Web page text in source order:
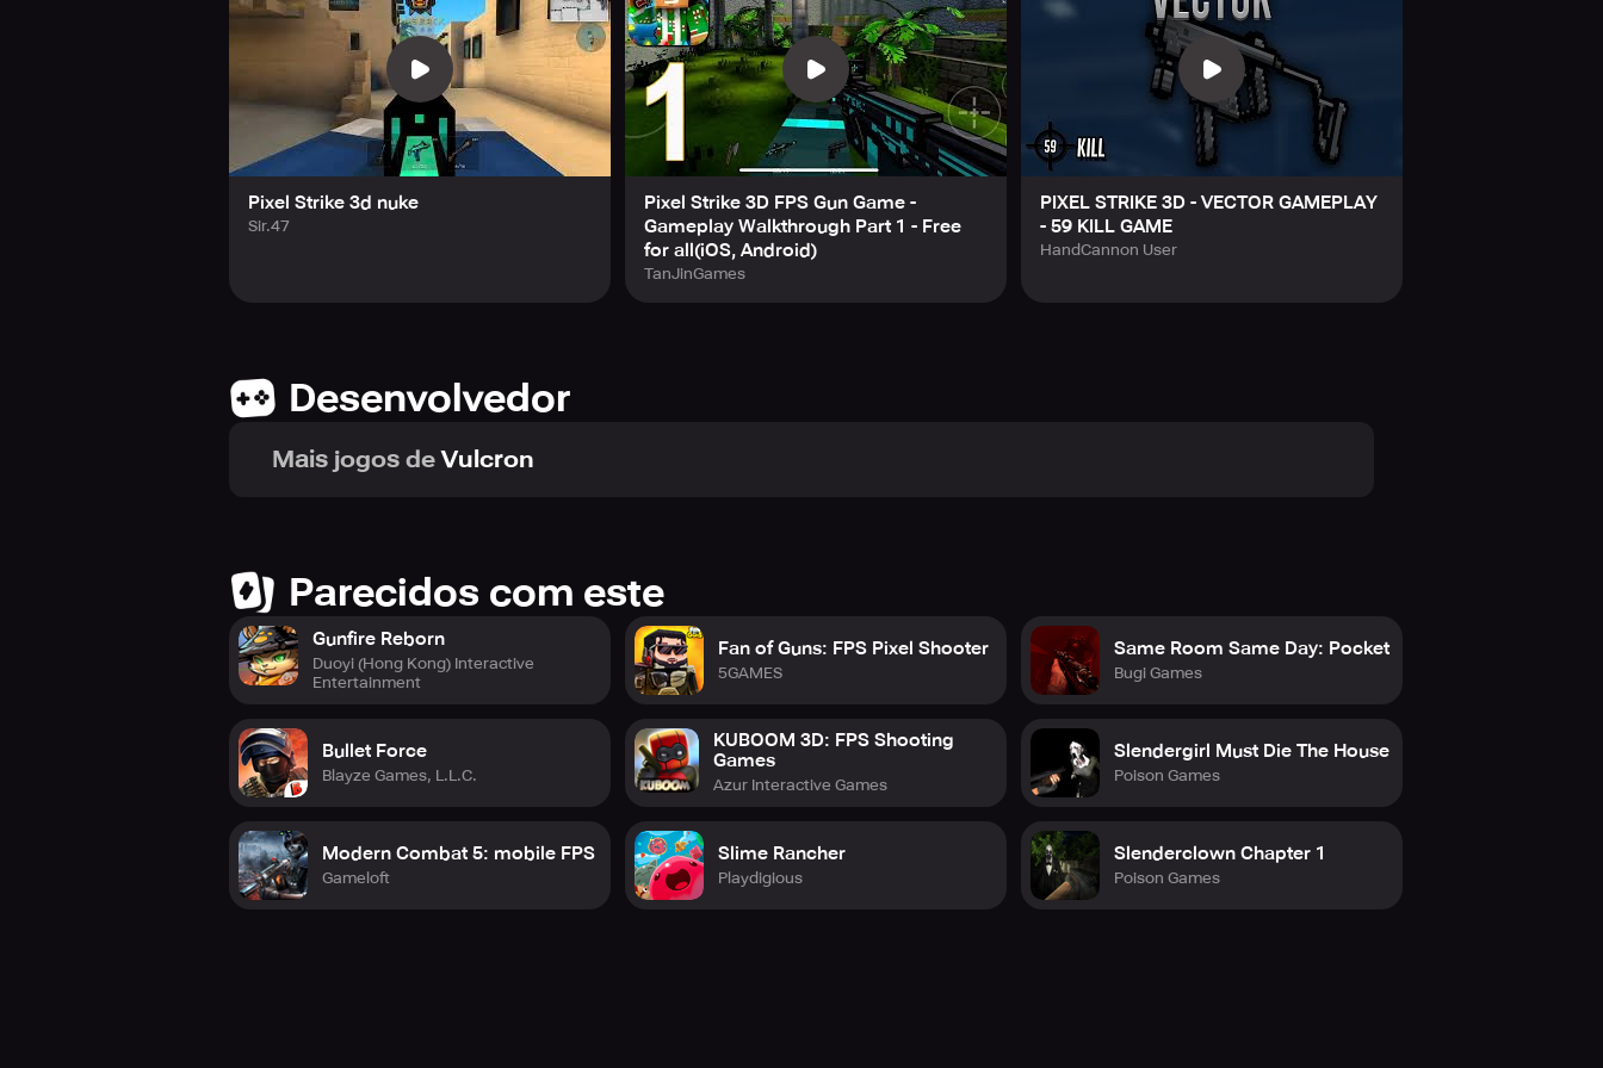
Pixel Strike 3d nuke
Sir.47
Pixel Strike 3D FPS Gun Game -
Gameplay Walkthrough Part 1 - Free
for all(iOS, Android)
TanJinGames
PIXEL STRIKE 3D - VECTOR GAMEPLAY
- 59 KILL GAME
HandCannon User
Desenvolvedor
Mais jogos de Vulcron
Parecidos com este
Gunfire Reborn
Duoyi (Hong Kong) Interactive
Entertainment
Bullet Force
Blayze Games, L.L.C.
Modern Combat 5: mobile FPS
Gameloft
Fan of Guns: FPS Pixel Shooter
5GAMES
KUBOOM 3D: FPS Shooting
Games
Azur Interactive Games
Slime Rancher
Playdigious
Same Room Same Day: Pocket
Bugi Games
Slendergirl Must Die The House
Poison Games
Slenderclown Chapter 1
Poison Games